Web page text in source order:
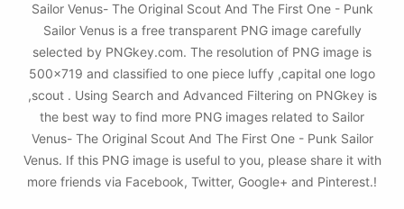
Sailor Venus- The Original Scout And The First One - Punk
Sailor Venus is a free transparent PNG image carefully
selected by PNGkey.com. The resolution of PNG image is
500x719 and classified to one piece luffy ,capital one logo
,scout . Using Search and Advanced Filtering on PNGkey is
the best way to find more PNG images related to Sailor
Venus- The Original Scout And The First One - Punk Sailor
Venus. If this PNG image is useful to you, please share it with
more friends via Facebook, Twitter, Google+ and Pinterest.!